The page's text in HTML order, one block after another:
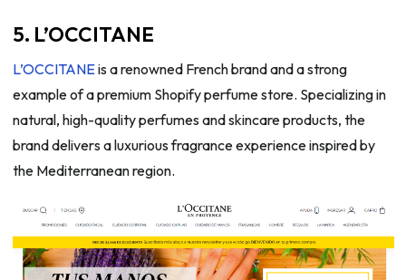
5. L’OCCITANE
L’OCCITANEis a renowned French brand and a strong
example of a premium Shopify perfume store. Specializing in
natural, high-quality perfumes and skincare products, the
brand delivers a luxurious fragrance experience inspired by
the Mediterranean region.